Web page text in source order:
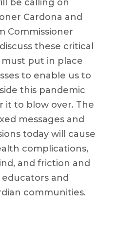
be calling on
Cardona and
Commissioner
these critical
put in place
to enable us to
this pandemic
it to blow over. The
messages and
today will cause
complications,
and friction and
and
communities.